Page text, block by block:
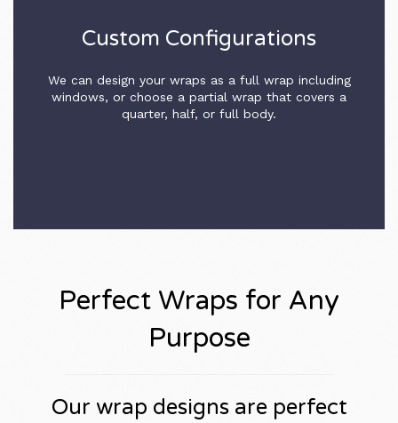
Custom Configurations
We can design your wraps as a full wrap including
windows, or choose a partial wrap that covers a
quarter, half, or full body.
Perfect Wraps for Any
Purpose
Our wrap designs are perfect